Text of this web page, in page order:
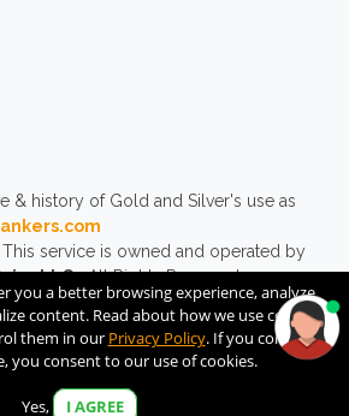
& history of Gold and Silver's use as
This service is owned and operated by
LLC. All Rights Reserved.
you a better browsing experience, analyze
content. Read about how we use cookies
them in our Privacy Policy. If you continue
you consent to our use of cookies.
Yes, I AGREE